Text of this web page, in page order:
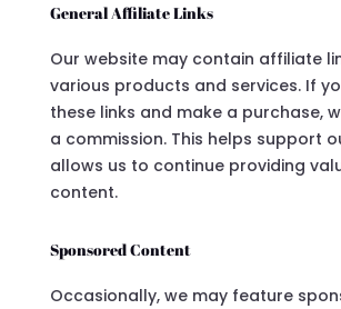
General Affiliate Links
Our website may contain affiliate
various products and services. If
these links and make a purchase,
a commission. This helps support
allows us to continue providing
content.
Sponsored Content
Occasionally, we may feature